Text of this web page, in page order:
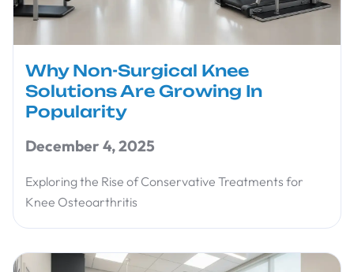
Why Non-Surgical Knee
Solutions Are Growing In
Popularity
December 4, 2025
Exploring the Rise of Conservative Treatments for
Knee Osteoarthritis